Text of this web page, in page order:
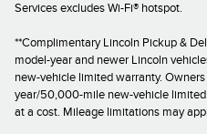
Services excludes Wi-Fi® hotspot.
**Complimentary Lincoln Pickup &
model-year and newer Lincoln
new-vehicle limited warranty.
year/50,000-mile new-vehicle
at a cost. Mileage limitations may